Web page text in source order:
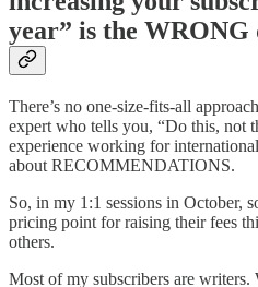
year” is the WRONG
There’s no one-size-fits-all
expert who tells you, “Do this, not
experience working for
about RECOMMENDATIONS.
So, in my 1:1 sessions in October,
pricing point for raising their fees
others.
Most of my subscribers are